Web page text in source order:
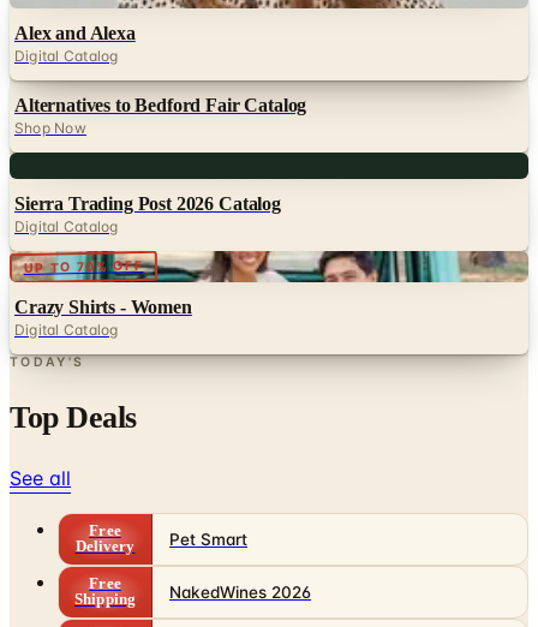
Alex and Alexa
Digital Catalog
Alternatives to Bedford Fair Catalog
Shop Now
Sierra Trading Post 2026 Catalog
Digital Catalog
UP TO 70% OFF Digital
Crazy Shirts - Women
Digital Catalog
TODAY'S
Top Deals
See all
Free
Delivery
Pet Smart
Free
Shipping
NakedWines 2026